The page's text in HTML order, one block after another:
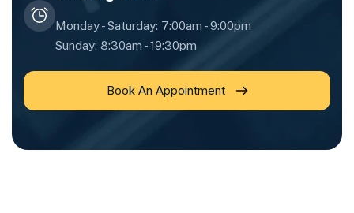
Monday - Saturday: 7:00am - 9:00pm
Sunday: 8:30am - 19:30pm
Book An Appointment